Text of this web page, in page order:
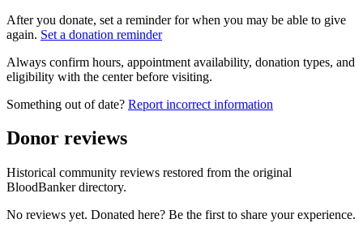
After you donate, set a reminder for when you may be able to give
again. Set a donation reminder
Always confirm hours, appointment availability, donation types, and
eligibility with the center before visiting.
Something out of date? Report incorrect information
Donor reviews
Historical community reviews restored from the original
BloodBanker directory.
No reviews yet. Donated here? Be the first to share your experience.